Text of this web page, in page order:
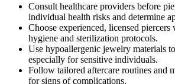
Consult healthcare providers before
individual health risks and determine
Choose experienced, licensed
hygiene and sterilization protocols.
Use hypoallergenic jewelry materials
especially for sensitive individuals.
Follow tailored aftercare routines and
for signs of complications.